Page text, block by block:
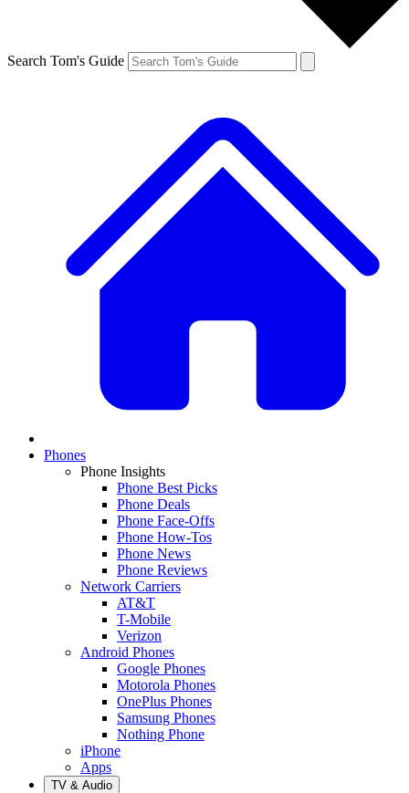
Search Tom's Guide
Phones
Phone Insights
Phone Best Picks
Phone Deals
Phone Face-Offs
Phone How-Tos
Phone News
Phone Reviews
Network Carriers
AT&T
T-Mobile
Verizon
Android Phones
Google Phones
Motorola Phones
OnePlus Phones
Samsung Phones
Nothing Phone
iPhone
Apps
TV & Audio